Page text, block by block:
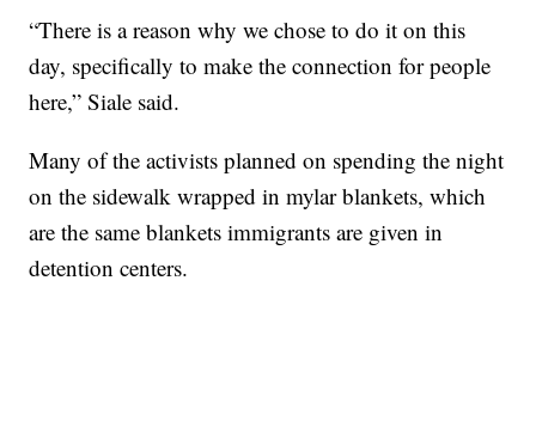
“There is a reason why we chose to do it on this
day, specifically to make the connection for people
here,” Siale said.
Many of the activists planned on spending the night
on the sidewalk wrapped in mylar blankets, which
are the same blankets immigrants are given in
detention centers.